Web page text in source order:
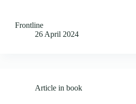
Frontline
26 April 2024
Article in book